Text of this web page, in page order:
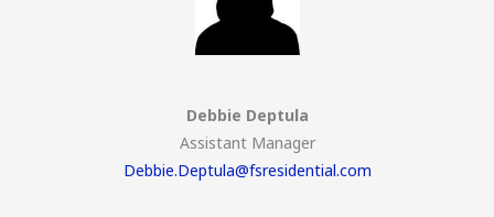
Debbie Deptula
Assistant Manager
Debbie.Deptula@fsresidential.com